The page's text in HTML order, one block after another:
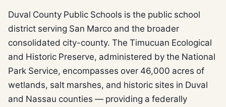
Duval County Public Schools is the public school
district serving San Marco and the broader
consolidated city-county. The Timucuan Ecological
and Historic Preserve, administered by the National
Park Service, encompasses over 46,000 acres of
wetlands, salt marshes, and historic sites in Duval
and Nassau counties — providing a federally